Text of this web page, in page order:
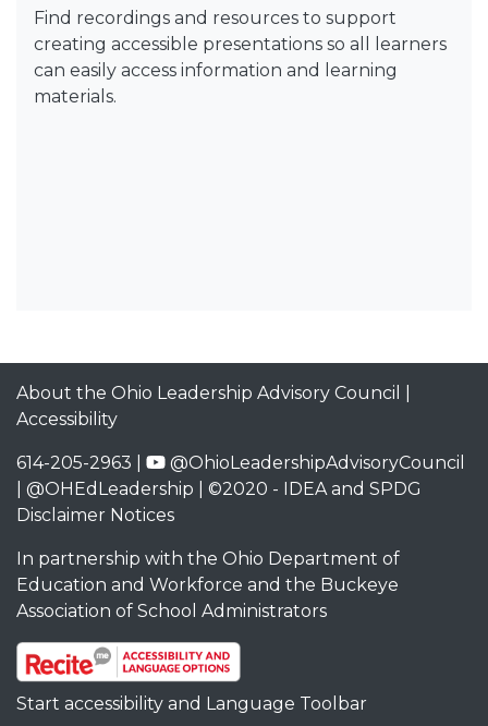
Find recordings and resources to support
creating accessible presentations so all learners
can easily access information and learning
materials.
About the Ohio Leadership Advisory Council
Accessibility
614-205-2963 |
@OhioLeadershipAdvisoryCouncil
@OHEdLeadership | ©2020 - IDEA and SPDG
Disclaimer Notices
In partnership with the Ohio Department of
Education and Workforce and the Buckeye
Association of School Administrators
Start accessibility and Language Toolbar